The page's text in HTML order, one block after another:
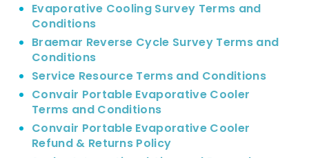
Evaporative Cooling Survey Terms and
Conditions
Braemar Reverse Cycle Survey Terms and
Conditions
Service Resource Terms and Conditions
Convair Portable Evaporative Cooler
Terms and Conditions
Convair Portable Evaporative Cooler
Refund & Returns Policy